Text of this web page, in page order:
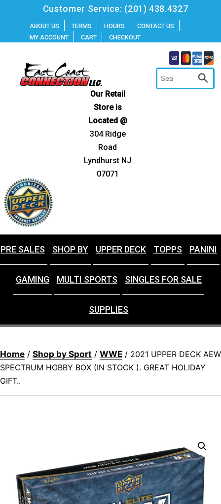
content
Customer Service: (201) 438.4327
ABOUT US TERMS HOURS
CONTACT US
MY ACCOUNT
CART CHECKOUT
Our Retail
Store is
Located @
304 Ridge
Road
Lyndhurst NJ
07071
PRE SALES SHOP BY UPPER DECK TOPPS PANINI
GAMING MULTI SPORTS SINGLES FOR SALE
SUPPLIES
Home / Shop by Sport / WWE / 2021 UPPER DECK AEW
SPECTRUM HOBBY BOX (IN STOCK ). GREAT HOLIDAY
GIFT..